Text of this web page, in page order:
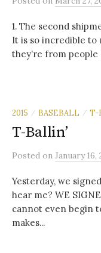
1. The second
It is so incredible to
they’re from people
2015 / BASEBALL / T-
T-Ballin’
Posted on January 16,
Yesterday, we
hear me? WE
cannot even begin
makes...